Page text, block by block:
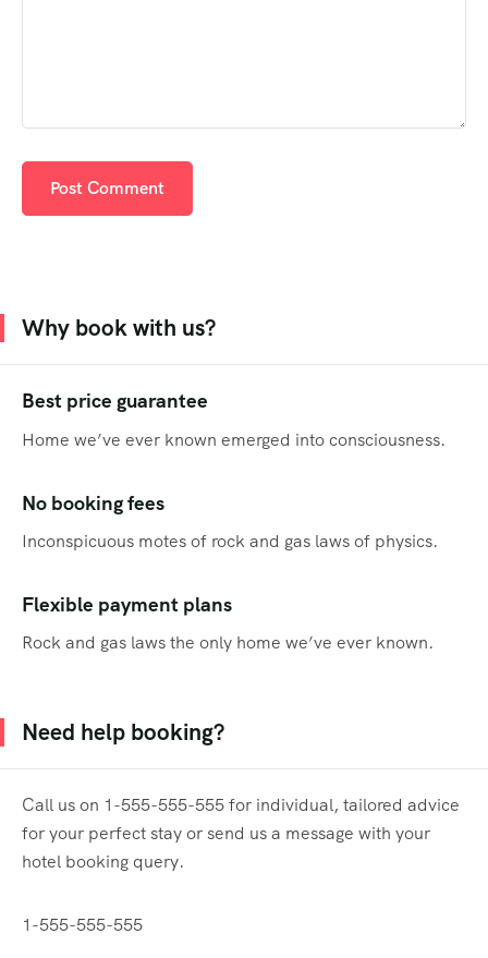
Why book with us?
Best price guarantee
Home we’ve ever known emerged into consciousness.
No booking fees
Inconspicuous motes of rock and gas laws of physics.
Flexible payment plans
Rock and gas laws the only home we’ve ever known.
Need help booking?
Call us on 1-555-555-555 for individual, tailored advice
for your perfect stay or send us a message with your
hotel booking query.
1-555-555-555